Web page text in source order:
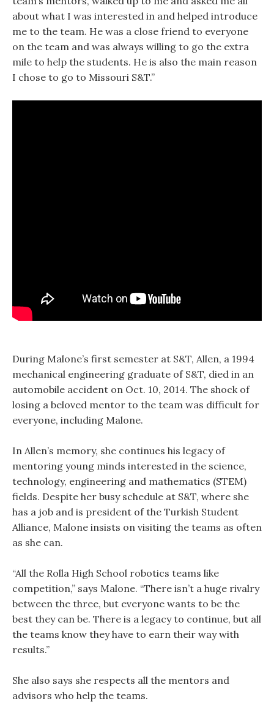
about what I was interested in and helped introduce
me to the team. He was a close friend to everyone
on the team and was always willing to go the extra
mile to help the students. He is also the main reason
I chose to go to Missouri S&T.”
During Malone’s first semester at S&T, Allen, a 1994
mechanical engineering graduate of S&T, died in an
automobile accident on Oct. 10, 2014. The shock of
losing a beloved mentor to the team was difficult for
everyone, including Malone.
In Allen’s memory, she continues his legacy of
mentoring young minds interested in the science,
technology, engineering and mathematics (STEM)
fields. Despite her busy schedule at S&T, where she
has a job and is president of the Turkish Student
Alliance, Malone insists on visiting the teams as often
as she can.
“All the Rolla High School robotics teams like
competition,” says Malone. “There isn’t a huge rivalry
between the three, but everyone wants to be the
best they can be. There is a legacy to continue, but all
the teams know they have to earn their way with
results.”
She also says she respects all the mentors and
advisors who help the teams.